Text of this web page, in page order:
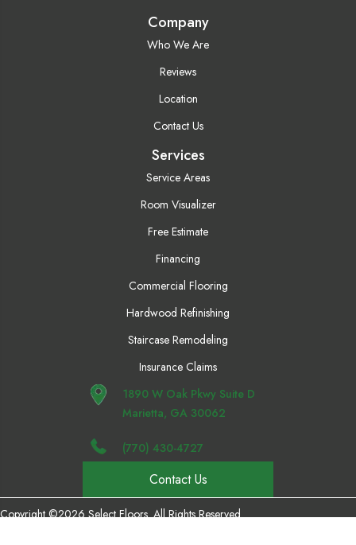
Company
Who We Are
Reviews
Location
Contact Us
Services
Service Areas
Room Visualizer
Free Estimate
Financing
Commercial Flooring
Hardwood Refinishing
Staircase Remodeling
Insurance Claims
1890 W Oak Pkwy Suite D
Marietta, GA 30062
(770) 430-4727
Contact Us
Copyright ©2026 Select Floors. All Rights Reserved.